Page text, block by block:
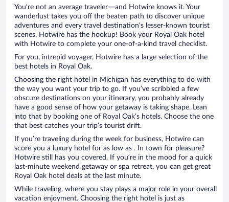
You’re not an average traveler—and Hotwire knows it. Your
wanderlust takes you off the beaten path to discover unique
adventures and every travel destination’s lesser-known tourist
scenes. Hotwire has the hookup! Book your Royal Oak hotel
with Hotwire to complete your one-of-a-kind travel checklist.
For you, intrepid voyager, Hotwire has a large selection of the
best hotels in Royal Oak.
Choosing the right hotel in Michigan has everything to do with
the way you want your trip to go. If you’ve scribbled a few
obscure destinations on your itinerary, you probably already
have a good sense of how your getaway is taking shape. Lean
into that by booking one of Royal Oak’s hotels. Choose the one
that best catches your trip’s tourist drift.
If you’re traveling during the week for business, Hotwire can
score you a luxury hotel for as low as . In town for pleasure?
Hotwire still has you covered. If you’re in the mood for a quick
last-minute weekend getaway or spa retreat, you can get great
Royal Oak hotel deals at the last minute.
While traveling, where you stay plays a major role in your overall
vacation enjoyment. Choosing the right hotel is just as